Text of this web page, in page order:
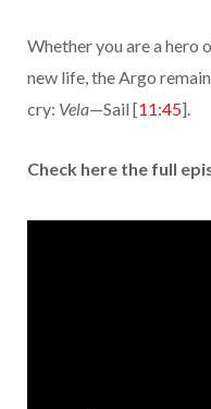
Whether you are a hero
new life, the Argo
cry: Vela—Sail [11:45].
Check here the full